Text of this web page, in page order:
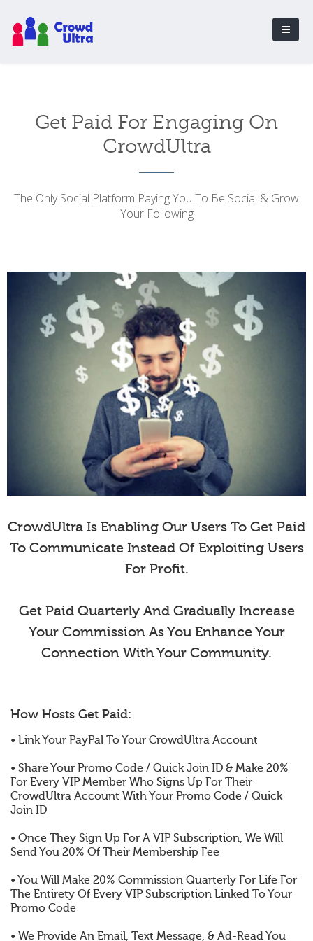
Get Paid For Engaging On
CrowdUltra
The Only Social Platform Paying You To Be Social & Grow
Your Following
CrowdUltra Is Enabling Our Users To Get Paid
To Communicate Instead Of Exploiting Users
For Profit.
Get Paid Quarterly And Gradually Increase
Your Commission As You Enhance Your
Connection With Your Community.
How Hosts Get Paid:
• Link Your PayPal To Your CrowdUltra Account
• Share Your Promo Code / Quick Join ID & Make 20%
For Every VIP Member Who Signs Up For Their
CrowdUltra Account With Your Promo Code / Quick
Join ID
• Once They Sign Up For A VIP Subscription, We Will
Send You 20% Of Their Membership Fee
• You Will Make 20% Commission Quarterly For Life For
The Entirety Of Every VIP Subscription Linked To Your
Promo Code
• We Provide An Email, Text Message, & Ad-Read You